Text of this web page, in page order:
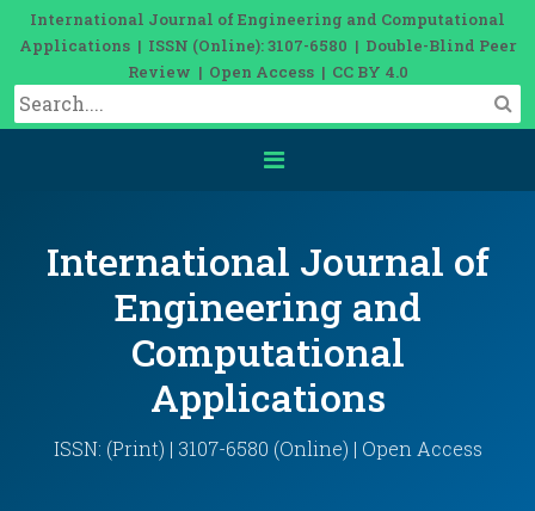
International Journal of Engineering and Computational
Applications | ISSN (Online): 3107-6580 | Double-Blind Peer
Review | Open Access | CC BY 4.0
International Journal of
Engineering and
Computational
Applications
ISSN: (Print) | 3107-6580 (Online) | Open Access